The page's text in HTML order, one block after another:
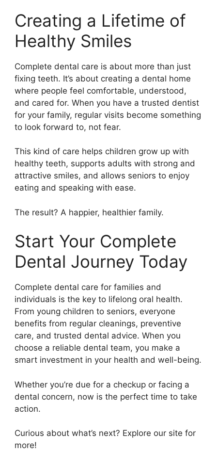
Creating a Lifetime of
Healthy Smiles
Complete dental care is about more than just
fixing teeth. It’s about creating a dental home
where people feel comfortable, understood,
and cared for. When you have a trusted dentist
for your family, regular visits become something
to look forward to, not fear.
This kind of care helps children grow up with
healthy teeth, supports adults with strong and
attractive smiles, and allows seniors to enjoy
eating and speaking with ease.
The result? A happier, healthier family.
Start Your Complete
Dental Journey Today
Complete dental care for families and
individuals is the key to lifelong oral health.
From young children to seniors, everyone
benefits from regular cleanings, preventive
care, and trusted dental advice. When you
choose a reliable dental team, you make a
smart investment in your health and well-being.
Whether you’re due for a checkup or facing a
dental concern, now is the perfect time to take
action.
Curious about what’s next? Explore our site for
more!